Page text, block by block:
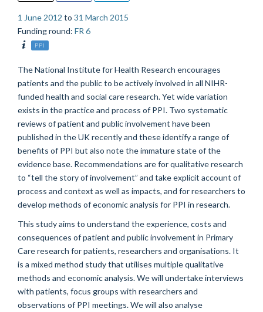
1 June 2012 to 31 March 2015
Funding round: FR 6
PPI
The National Institute for Health Research encourages
patients and the public to be actively involved in all NIHR-
funded health and social care research. Yet wide variation
exists in the practice and process of PPI. Two systematic
reviews of patient and public involvement have been
published in the UK recently and these identify a range of
benefits of PPI but also note the immature state of the
evidence base. Recommendations are for qualitative research
to “tell the story of involvement” and take explicit account of
process and context as well as impacts, and for researchers to
develop methods of economic analysis for PPI in research.
This study aims to understand the experience, costs and
consequences of patient and public involvement in Primary
Care research for patients, researchers and organisations. It
is a mixed method study that utilises multiple qualitative
methods and economic analysis. We will undertake interviews
with patients, focus groups with researchers and
observations of PPI meetings. We will also analyse